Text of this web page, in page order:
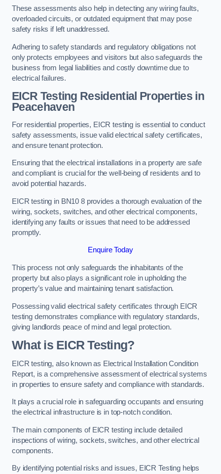
These assessments also help in detecting any wiring faults,
overloaded circuits, or outdated equipment that may pose
safety risks if left unaddressed.
Adhering to safety standards and regulatory obligations not
only protects employees and visitors but also safeguards the
business from legal liabilities and costly downtime due to
electrical failures.
EICR Testing Residential Properties in
Peacehaven
For residential properties, EICR testing is essential to conduct
safety assessments, issue valid electrical safety certificates,
and ensure tenant protection.
Ensuring that the electrical installations in a property are safe
and compliant is crucial for the well-being of residents and to
avoid potential hazards.
EICR testing in BN10 8 provides a thorough evaluation of the
wiring, sockets, switches, and other electrical components,
identifying any faults or issues that need to be addressed
promptly.
Enquire Today
This process not only safeguards the inhabitants of the
property but also plays a significant role in upholding the
property’s value and maintaining tenant satisfaction.
Possessing valid electrical safety certificates through EICR
testing demonstrates compliance with regulatory standards,
giving landlords peace of mind and legal protection.
What is EICR Testing?
EICR testing, also known as Electrical Installation Condition
Report, is a comprehensive assessment of electrical systems
in properties to ensure safety and compliance with standards.
It plays a crucial role in safeguarding occupants and ensuring
the electrical infrastructure is in top-notch condition.
The main components of EICR testing include detailed
inspections of wiring, sockets, switches, and other electrical
components.
By identifying potential risks and issues, EICR Testing helps